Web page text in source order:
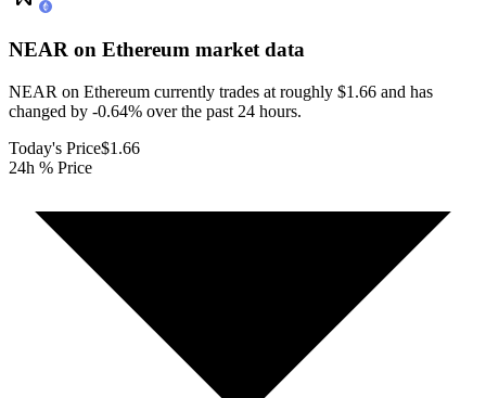
NEAR on Ethereum market data
NEAR on Ethereum currently trades at roughly $1.66 and has
changed by -0.64% over the past 24 hours.
Today's Price$1.66
24h % Price